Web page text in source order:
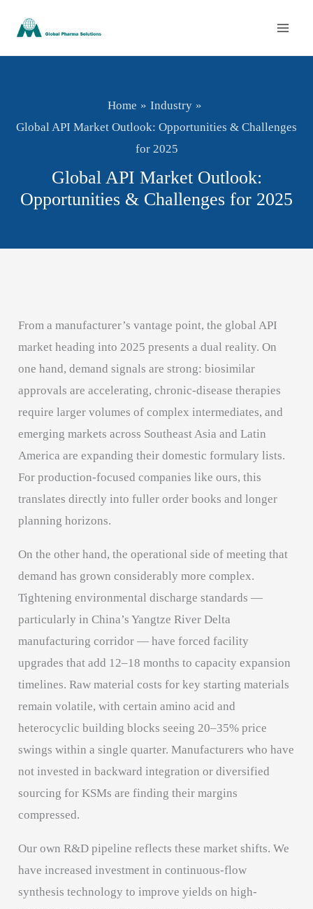
content
Home
Industry
Global API Market Outlook: Opportunities & Challenges
for 2025
Global API Market Outlook:
Opportunities & Challenges for 2025
From a manufacturer’s vantage point, the global API
market heading into 2025 presents a dual reality. On
one hand, demand signals are strong: biosimilar
approvals are accelerating, chronic-disease therapies
require larger volumes of complex intermediates, and
emerging markets across Southeast Asia and Latin
America are expanding their domestic formulary lists.
For production-focused companies like ours, this
translates directly into fuller order books and longer
planning horizons.
On the other hand, the operational side of meeting that
demand has grown considerably more complex.
Tightening environmental discharge standards —
particularly in China’s Yangtze River Delta
manufacturing corridor — have forced facility
upgrades that add 12–18 months to capacity expansion
timelines. Raw material costs for key starting materials
remain volatile, with certain amino acid and
heterocyclic building blocks seeing 20–35% price
swings within a single quarter. Manufacturers who have
not invested in backward integration or diversified
sourcing for KSMs are finding their margins
compressed.
Our own R&D pipeline reflects these market shifts. We
have increased investment in continuous-flow
synthesis technology to improve yields on high-